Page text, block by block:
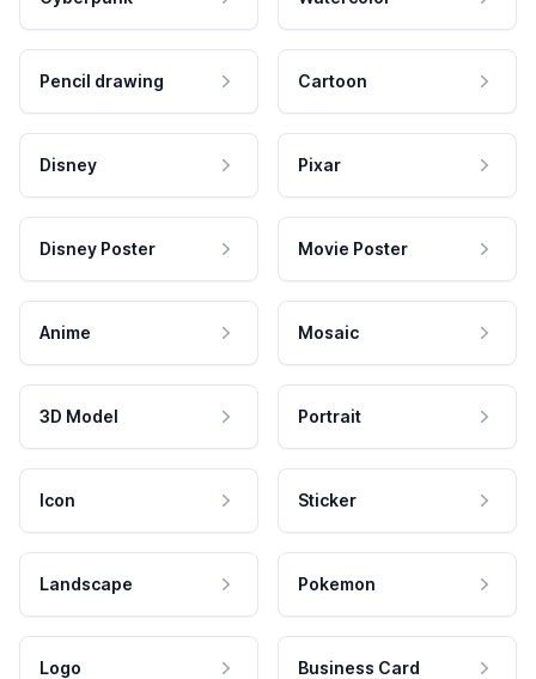
Pencil drawing Cartoon
Disney Pixar
Disney Poster Movie Poster
Anime Mosaic
3D Model Portrait
Icon Sticker
Landscape Pokemon
Logo Business Card